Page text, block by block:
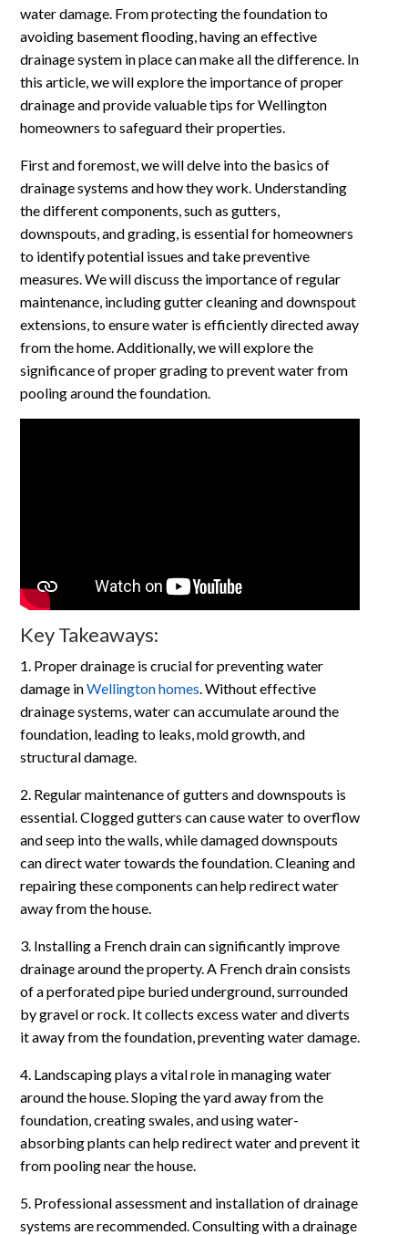
water damage. From protecting the foundation to
avoiding basement flooding, having an effective
drainage system in place can make all the difference. In
this article, we will explore the importance of proper
drainage and provide valuable tips for Wellington
homeowners to safeguard their properties.
First and foremost, we will delve into the basics of
drainage systems and how they work. Understanding
the different components, such as gutters,
downspouts, and grading, is essential for homeowners
to identify potential issues and take preventive
measures. We will discuss the importance of regular
maintenance, including gutter cleaning and downspout
extensions, to ensure water is efficiently directed away
from the home. Additionally, we will explore the
significance of proper grading to prevent water from
pooling around the foundation.
Key Takeaways:
1. Proper drainage is crucial for preventing water
damage inWellington homes . Without effective
drainage systems, water can accumulate around the
foundation, leading to leaks, mold growth, and
structural damage.
2. Regular maintenance of gutters and downspouts is
essential. Clogged gutters can cause water to overflow
and seep into the walls, while damaged downspouts
can direct water towards the foundation. Cleaning and
repairing these components can help redirect water
away from the house.
3. Installing a French drain can significantly improve
drainage around the property. A French drain consists
of a perforated pipe buried underground, surrounded
by gravel or rock. It collects excess water and diverts
it away from the foundation, preventing water damage.
4. Landscaping plays a vital role in managing water
around the house. Sloping the yard away from the
foundation, creating swales, and using water-
absorbing plants can help redirect water and prevent it
from pooling near the house.
5. Professional assessment and installation of drainage
systems are recommended. Consulting with a drainage